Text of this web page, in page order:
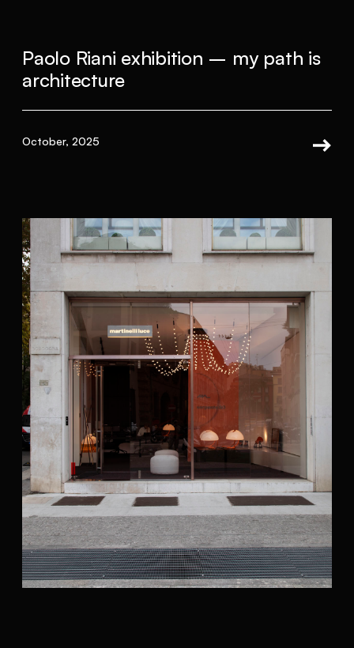
Paolo Riani exhibition – my path is
architecture
October, 2025